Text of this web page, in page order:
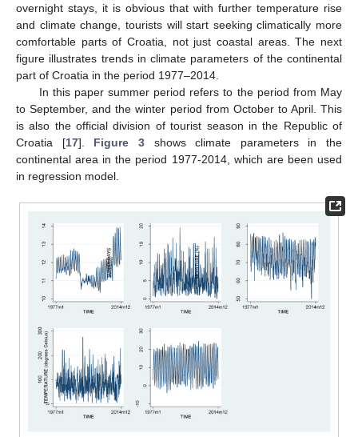
overnight stays, it is obvious that with further temperature rise
and climate change, tourists will start seeking climatically more
comfortable parts of Croatia, not just coastal areas. The next
figure illustrates trends in climate parameters of the continental
part of Croatia in the period 1977–2014.
In this paper summer period refers to the period from May
to September, and the winter period from October to April. This
is also the official division of tourist season in the Republic of
Croatia [17]. Figure 3shows climate parameters in the
continental area in the period 1977-2014, which are been used
in regression model.